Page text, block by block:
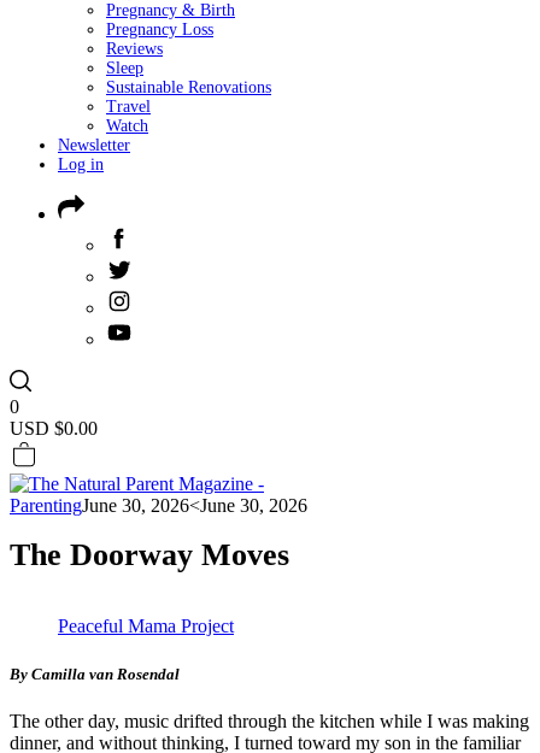
Pregnancy & Birth
Pregnancy Loss
Reviews
Sleep
Sustainable Renovations
Travel
Watch
Newsletter
Log in
0
USD $0.00
ParentingJune 30, 2026<June 30, 2026
The Doorway Moves
Peaceful Mama Project
By Camilla van Rosendal
The other day, music drifted through the kitchen while I was making
dinner, and without thinking, I turned toward my son in the familiar